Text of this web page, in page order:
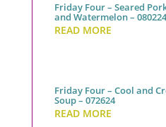
Friday Four – Seared
and Watermelon – 080224
READ MORE
Friday Four – Cool and
Soup – 072624
READ MORE